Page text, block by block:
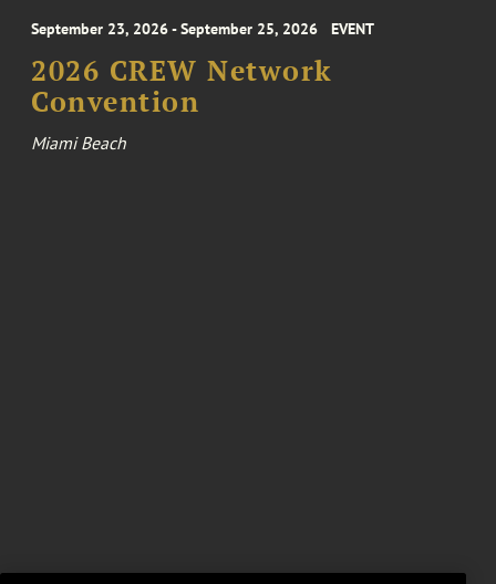
September 23, 2026 - September 25, 2026 EVENT
2026 CREW Network
Convention
Miami Beach